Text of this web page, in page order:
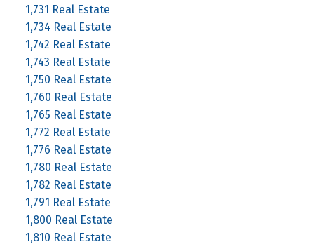
1,731 Real Estate
1,734 Real Estate
1,742 Real Estate
1,743 Real Estate
1,750 Real Estate
1,760 Real Estate
1,765 Real Estate
1,772 Real Estate
1,776 Real Estate
1,780 Real Estate
1,782 Real Estate
1,791 Real Estate
1,800 Real Estate
1,810 Real Estate